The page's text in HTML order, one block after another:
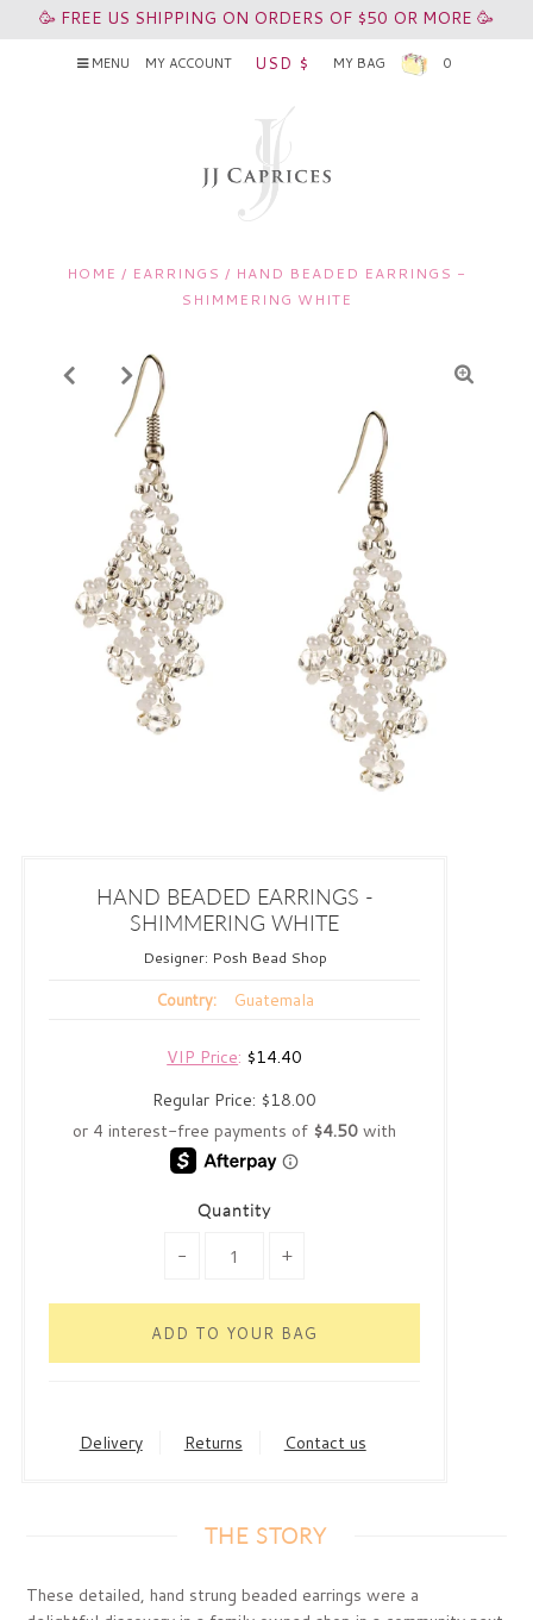
🥳 FREE US SHIPPING ON ORDERS OF $50 OR MORE 🥳
MENU MY ACCOUNT USD $ MY BAG 0
HOME / EARRINGS / HAND BEADED EARRINGS -
SHIMMERING WHITE
HAND BEADED EARRINGS -
SHIMMERING WHITE
Designer: Posh Bead Shop
Country: Guatemala
VIP Price: $14.40
Regular Price: $18.00
Quantity
- +
Delivery Returns Contact us
THE STORY
These detailed, hand strung beaded earrings were a